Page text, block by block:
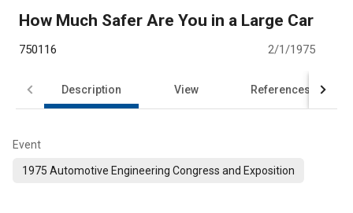
How Much Safer Are You in a Large Car
750116 2/1/1975
Description View References
Event
1975 Automotive Engineering Congress and Exposition